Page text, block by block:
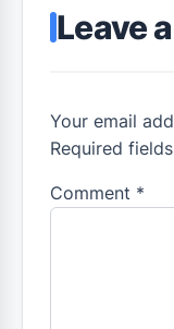
Leave
Your email
Required
Comment *